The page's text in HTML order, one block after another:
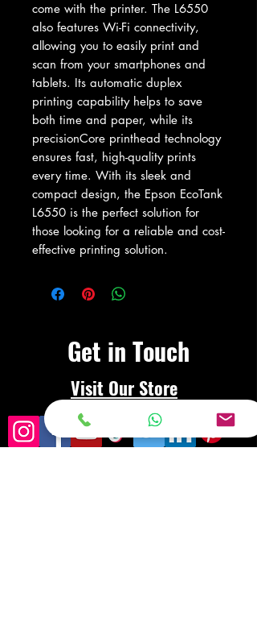
come with the printer. The L6550
also features Wi-Fi connectivity,
allowing you to easily print and
scan from your smartphones and
tablets. Its automatic duplex
printing capability helps to save
both time and paper, while its
precisionCore printhead technology
ensures fast, high-quality prints
every time. With its sleek and
compact design, the Epson EcoTank
L6550 is the perfect solution for
those looking for a reliable and cost-
effective printing solution.
Get in Touch
Visit Our Store